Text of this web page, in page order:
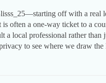
off with a real
often a one-way ticket to a
a local professional rather than
to see where we draw